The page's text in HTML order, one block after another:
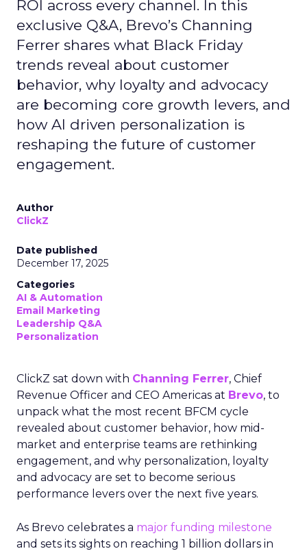
ROI across every channel. In this
exclusive Q&A, Brevo’s Channing
Ferrer shares what Black Friday
trends reveal about customer
behavior, why loyalty and advocacy
are becoming core growth levers, and
how AI driven personalization is
reshaping the future of customer
engagement.
Author
ClickZ
Date published
December 17, 2025
Categories
AI & Automation
Email Marketing
Leadership Q&A
Personalization
ClickZ sat down with Channing Ferrer, Chief
Revenue Officer and CEO Americas at Brevo, to
unpack what the most recent BFCM cycle
revealed about customer behavior, how mid-
market and enterprise teams are rethinking
engagement, and why personalization, loyalty
and advocacy are set to become serious
performance levers over the next five years.
As Brevo celebrates a major funding milestone
and sets its sights on reaching 1 billion dollars in